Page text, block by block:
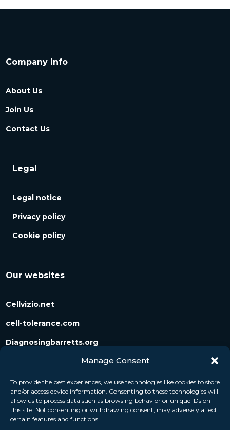
Manage Consent
To provide the best experiences, we use technologies like cookies to store
and/or access device information. Consenting to these technologies will
allow us to process data such as browsing behavior or unique IDs on
this site. Not consenting or withdrawing consent, may adversely affect
certain features and functions.
Company Info
About Us
Join Us
Contact Us
Legal
Legal notice
Privacy policy
Cookie policy
Our websites
Cellvizio.net
cell-tolerance.com
Diagnosingbarretts.org
Diagnosingpancreaticcysts.org
Follow us